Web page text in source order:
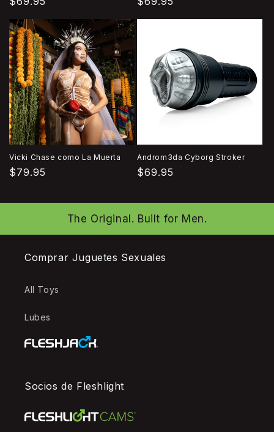
habitual
habitual
Vicki Chase como La Muerta
Precio
$79.95
Androm3da Cyborg Stroker
Precio
$69.95
The Original. Built for Men.
Comprar Juguetes Sexuales
All Toys
Lubes
Socios de Fleshlight